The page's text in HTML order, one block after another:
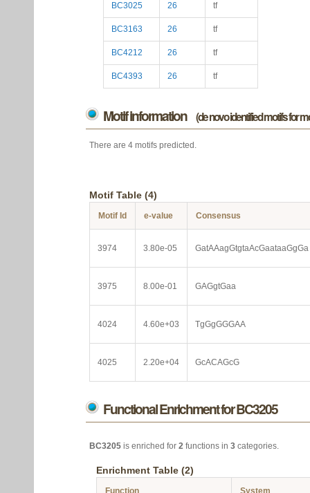
BC3025 26 tf
BC3163 26 tf
BC4212 26 tf
BC4393 26 tf
Motif information (de novo identified motifs for
There are 4 motifs predicted.
Motif Table (4)
Motif Id e-value Consensus
3974 3.80e-05 GatAAagGtgtaAcGaataaGgGa
3975 8.00e-01 GAGgtGaa
4024 4.60e+03 TgGgGGGAA
4025 2.20e+04 GcACAGcG
Functional Enrichment for BC3205
BC3205 is enriched for 2 functions in 3 categories.
Enrichment Table (2)
Function System